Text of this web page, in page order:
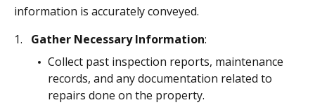
information is accurately conveyed.
Gather Necessary Information:
Collect past inspection reports, maintenance
records, and any documentation related to
repairs done on the property.